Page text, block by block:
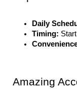
Daily
Timing:
Amazing